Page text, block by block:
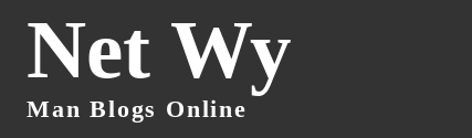
Net Wy
Man Blogs Online